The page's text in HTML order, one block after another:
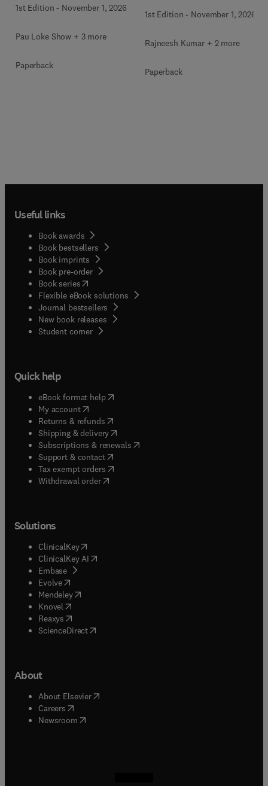
1st Edition - November 1, 2026
Pau Loke Show + 3 more
Paperback
1st Edition - November 1, 2026
Rajneesh Kumar + 2 more
Paperback
Useful links
Book awards
Book bestsellers
Book imprints
Book pre-order
Book series(opens in new tab/window
Flexible eBook solutions
Journal bestsellers
New book releases
Student corner( opens in new tab/window
Quick help
eBook format help( opens in new tab/window
My account( opens in new tab/window
Returns & refunds( opens in new tab/window
Shipping & delivery(opens in new tab/window
Subscriptions & renewals( opens in new tab/window
Support & contact( opens in new tab/window
Tax exempt orders( opens in new tab/window
Withdrawal order
Solutions
ClinicalKey(opens in new tab/window
ClinicalKey AI opens in new tab/window
Embase( opens in new tab/window
Evolve(opens in new tab/window
Mendeley( opens in new tab/window
Knovel (opens in new tab/window
Reaxys (opens in new tab/window
ScienceDirect(opens in new tab/window
About
About Elsevier( opens in new tab/window
Careers opens in new tab/window
Newsroom( opens in new tab/window